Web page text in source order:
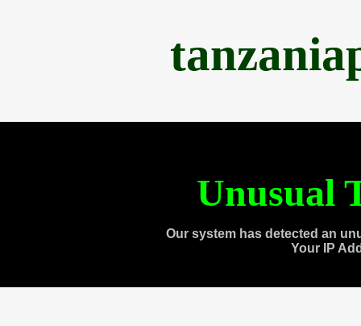
Unusual
Our system has detected an
Your IP